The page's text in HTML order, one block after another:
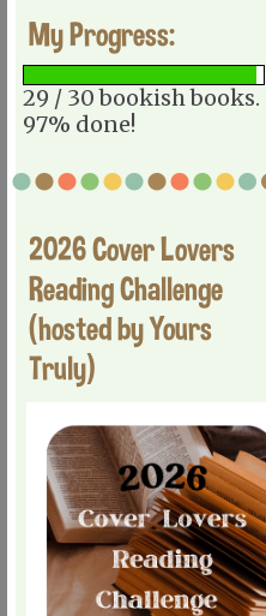
My Progress:
29 / 30 bookish books.
97% done!
2026 Cover Lovers
Reading Challenge
(hosted by Yours
Truly)